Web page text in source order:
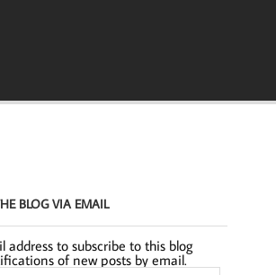
BLOG VIA EMAIL
address to subscribe to this blog
of new posts by email.